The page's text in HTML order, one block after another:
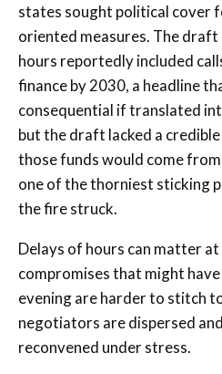
states sought political cover
oriented measures. The
hours reportedly included
finance by 2030, a headline
consequential if translated
but the draft lacked a
those funds would come
one of the thorniest sticking
the fire struck.
Delays of hours can matter
compromises that might
evening are harder to stitch
negotiators are dispersed
reconvened under stress.